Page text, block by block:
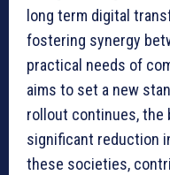
long term digital
fostering synergy
practical needs of
aims to set a new
rollout continues, the
significant reduction
these societies,